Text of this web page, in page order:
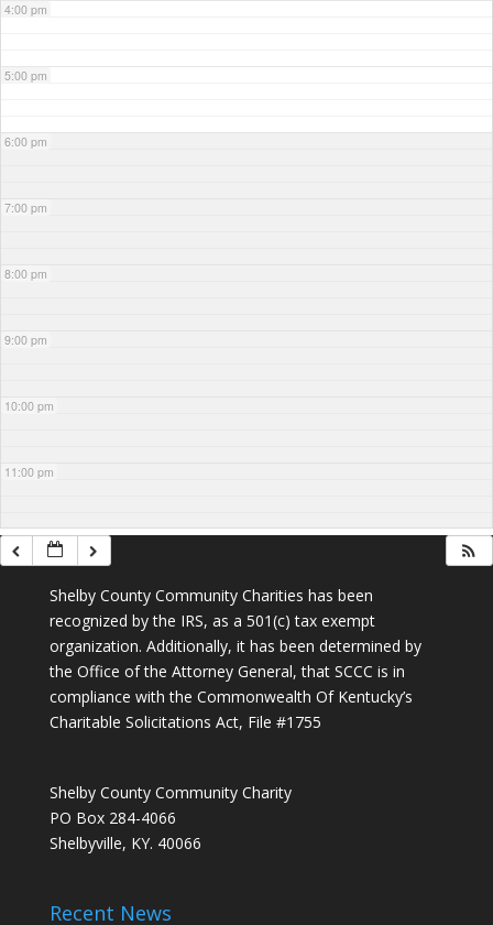
4:00 pm
5:00 pm
6:00 pm
7:00 pm
8:00 pm
9:00 pm
10:00 pm
11:00 pm
Shelby County Community Charities has been
recognized by the IRS, as a 501(c) tax exempt
organization. Additionally, it has been determined by
the Office of the Attorney General, that SCCC is in
compliance with the Commonwealth Of Kentucky’s
Charitable Solicitations Act, File #1755
Shelby County Community Charity
PO Box 284-4066
Shelbyville, KY. 40066
Recent News